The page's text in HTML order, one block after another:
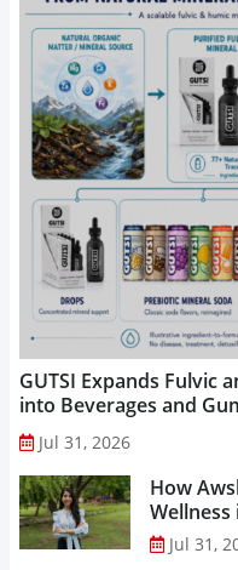
GUTSI Expands Fulvic
into Beverages and
Jul 31, 2026
How
Jul 31,